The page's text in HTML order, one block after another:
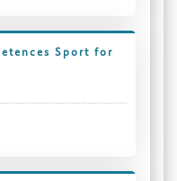
Sport for